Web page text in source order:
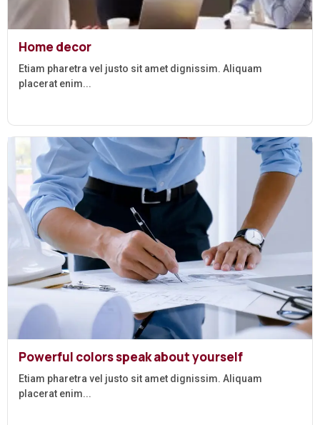
Home decor
Etiam pharetra vel justo sit amet dignissim. Aliquam
placerat enim...
Powerful colors speak about yourself
Etiam pharetra vel justo sit amet dignissim. Aliquam
placerat enim...